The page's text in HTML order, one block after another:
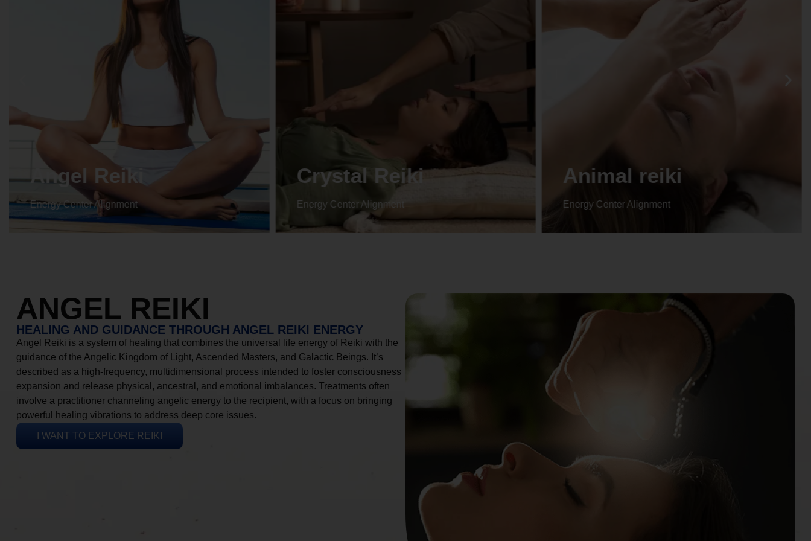
Crystal Reiki
Energy Center Alignment
Animal reiki
Energy Center Alignment
Life coaching
Energy Center Alignment
ANGEL REIKI
HEALING AND GUIDANCE THROUGH ANGEL REIKI ENERGY
Angel Reiki is a system of healing that combines the universal life energy of Reiki with the
guidance of the Angelic Kingdom of Light, Ascended Masters, and Galactic Beings. It’s
described as a high-frequency, multidimensional process intended to foster consciousness
expansion and release physical, ancestral, and emotional imbalances. Treatments often
involve a practitioner channeling angelic energy to the recipient, with a focus on bringing
powerful healing vibrations to address deep core issues.
I WANT TO EXPLORE REIKI